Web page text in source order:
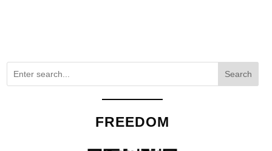
Search
FREEDOM